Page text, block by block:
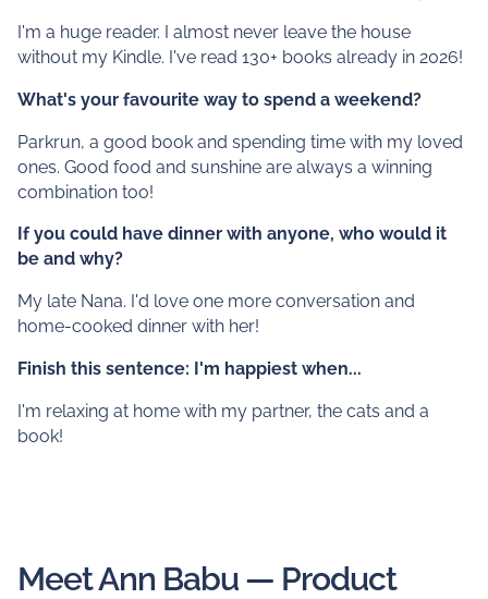
I'm a huge reader. I almost never leave the house
without my Kindle. I've read 130+ books already in 2026!
What's your favourite way to spend a weekend?
Parkrun, a good book and spending time with my loved
ones. Good food and sunshine are always a winning
combination too!
If you could have dinner with anyone, who would it
be and why?
My late Nana. I'd love one more conversation and
home-cooked dinner with her!
Finish this sentence: I'm happiest when...
I'm relaxing at home with my partner, the cats and a
book!
Meet Ann Babu — Product